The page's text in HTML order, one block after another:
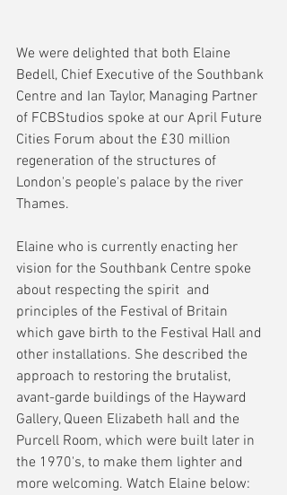
We were delighted that both Elaine
Bedell, Chief Executive of the Southbank
Centre and Ian Taylor, Managing Partner
of FCBStudios spoke at our April Future
Cities Forum about the £30 million
regeneration of the structures of
London's people's palace by the river
Thames.
Elaine who is currently enacting her
vision for the Southbank Centre spoke
about respecting the spirit  and
principles of the Festival of Britain
which gave birth to the Festival Hall and
other installations. She described the
approach to restoring the brutalist,
avant-garde buildings of the Hayward
Gallery, Queen Elizabeth hall and the
Purcell Room, which were built later in
the 1970's, to make them lighter and
more welcoming. Watch Elaine below: